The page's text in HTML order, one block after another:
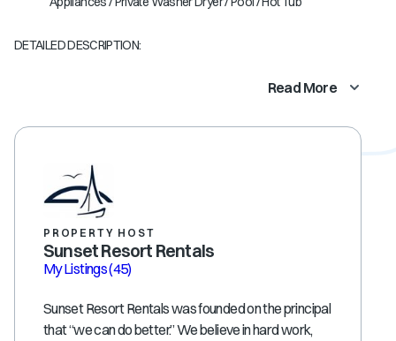
DETAILED DESCRIPTION:
Read More
PROPERTY HOST
Sunset Resort Rentals
My Listings(45)
Sunset Resort Rentals was founded on the principal
that “we can do better.” We believe in hard work,